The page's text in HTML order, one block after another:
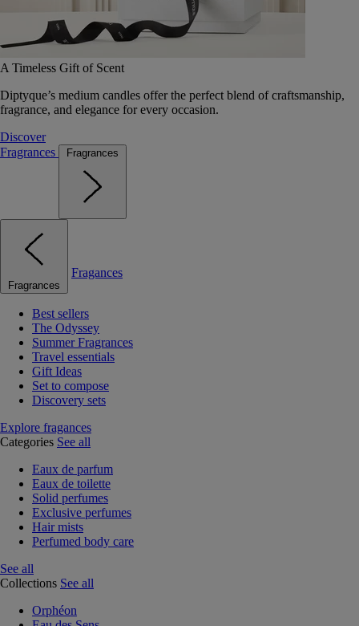
A Timeless Gift of Scent
Diptyque’s medium candles offer the perfect blend of craftsmanship,
fragrance, and elegance for every occasion.
Discover
Fragrances
Fragrances
Fragrances
Fragances
Best sellers
The Odyssey
Summer Fragrances
Travel essentials
Gift Ideas
Set to compose
Discovery sets
Explore fragances
Categories See all
Eaux de parfum
Eaux de toilette
Solid perfumes
Exclusive perfumes
Hair mists
Perfumed body care
See all
Collections See all
Orphéon